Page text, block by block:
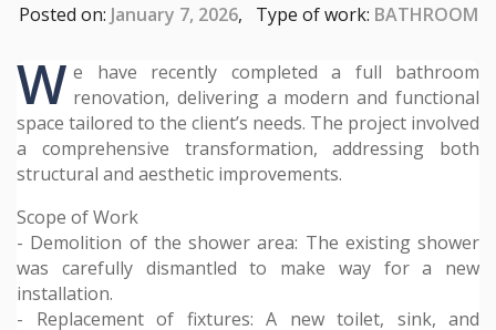
Posted on: January 7, 2026, Type of work: BATHROOM
W e have recently completed a full bathroom
renovation, delivering a modern and functional
space tailored to the client’s needs. The project involved
a comprehensive transformation, addressing both
structural and aesthetic improvements.
Scope of Work
- Demolition of the shower area: The existing shower
was carefully dismantled to make way for a new
installation.
- Replacement of fixtures: A new toilet, sink, and